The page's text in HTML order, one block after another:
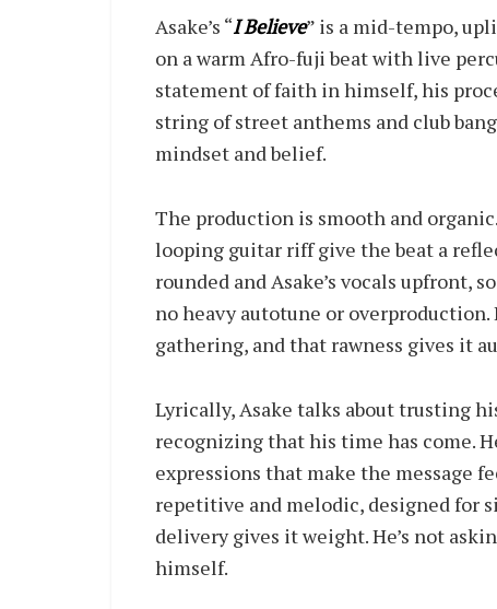
Asake’s “I Believe” is a mid-tempo,
on a warm Afro-fuji beat with live
statement of faith in himself, his
string of street anthems and club
mindset and belief.
The production is smooth and
looping guitar riff give the beat a
rounded and Asake’s vocals upfront,
no heavy autotune or
gathering, and that rawness gives it
Lyrically, Asake talks about trusting
recognizing that his time has come.
expressions that make the message
repetitive and melodic, designed for
delivery gives it weight. He’s not
himself.